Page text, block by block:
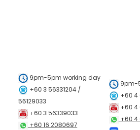
9pm-5pm working day
+60 3 56331204 /
56129033
+60 3 56339033
+60 16 2080697
9pm-
+60 4
+60 4
+60 4